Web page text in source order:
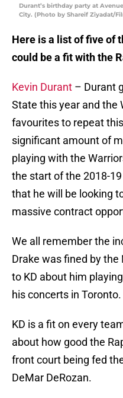
Durant’s birthday party at
City. (Photo by Shareif Ziyadat/
Here is a list of five of
could be a fit with the
Kevin Durant – Durant
State this year and the
favourites to repeat
significant amount of
playing with the
the start of the 2018-
that he will be looking
massive contract
We all remember the
Drake was fined by
to KD about him
his concerts in Toronto.
KD is a fit on every
about how good the
front court being fed
DeMar DeRozan.